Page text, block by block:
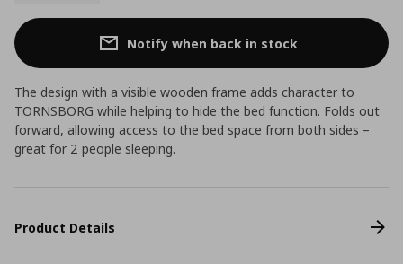
Notify when back in stock
The design with a visible wooden frame adds character to
TORNSBORG while helping to hide the bed function. Folds out
forward, allowing access to the bed space from both sides –
great for 2 people sleeping.
Product Details